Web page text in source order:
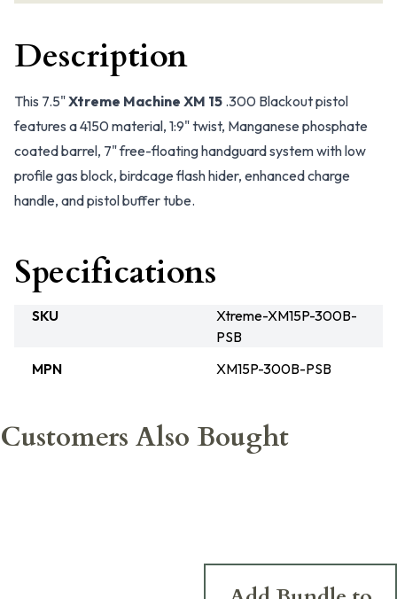
Description
This 7.5"Xtreme Machine XM 15 .300 Blackout pistol
features a 4150 material, 1:9" twist, Manganese phosphate
coated barrel, 7" free-floating handguard system with low
profile gas block, birdcage flash hider, enhanced charge
handle, and pistol buffer tube.
Specifications
SKU
Xtreme-XM15P-300B-
PSB
MPN
XM15P-300B-PSB
Customers Also Bought